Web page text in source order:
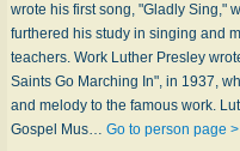
wrote his first song, "Gladly Sing,"
furthered his study in singing and
teachers. Work Luther Presley
Saints Go Marching In", in 1937,
and melody to the famous work.
Gospel Mus… Go to person page >